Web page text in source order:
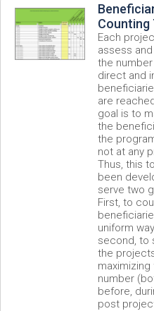
Counting
Each
assess
the
direct and
are
goal is to
the
the
not at any
Thus, this
been
serve two
First, to
uniform
second, to
the
maximizing
number
before,
post